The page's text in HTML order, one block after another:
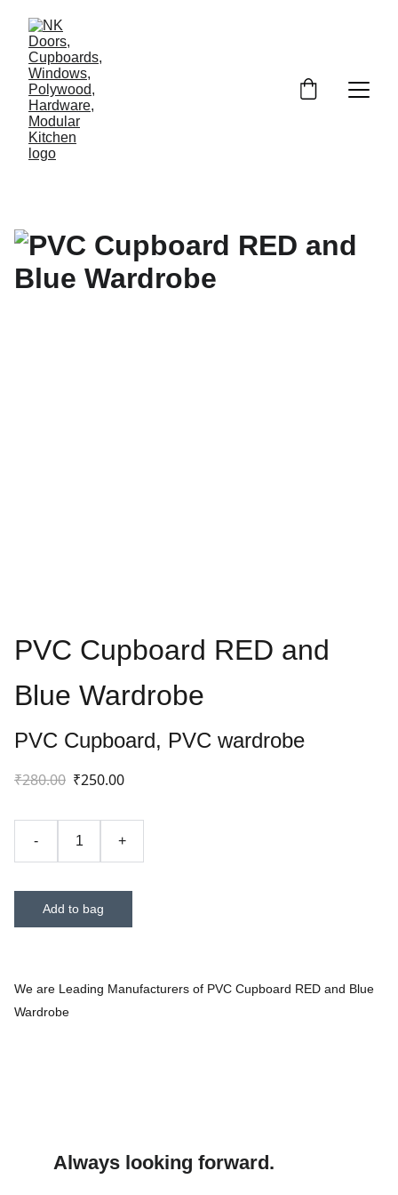
PVC Cupboard RED and
Blue Wardrobe
PVC Cupboard, PVC wardrobe
₹280.00 ₹250.00
- +
Add to bag
We are Leading Manufacturers of PVC Cupboard RED and Blue
Wardrobe
Always looking forward.